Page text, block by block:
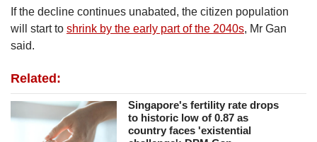
If the decline continues unabated, the citizen population
will start to shrink by the early part of the 2040s, Mr Gan
said.
Related:
Singapore's fertility rate drops
to historic low of 0.87 as
country faces 'existential